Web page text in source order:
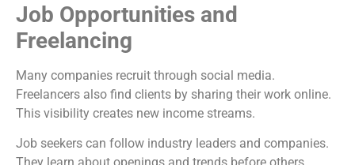
Job Opportunities and
Freelancing
Many companies recruit through social media.
Freelancers also find clients by sharing their work online.
This visibility creates new income streams.
Job seekers can follow industry leaders and companies.